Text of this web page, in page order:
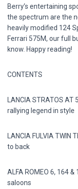
Berry’s entertaining
the spectrum are the
heavily modified 124
Ferrari 575M, our full
know. Happy reading!
CONTENTS
LANCIA STRATOS
rallying legend in style
LANCIA FULVIA
to back
ALFA ROMEO 6, 164
saloons